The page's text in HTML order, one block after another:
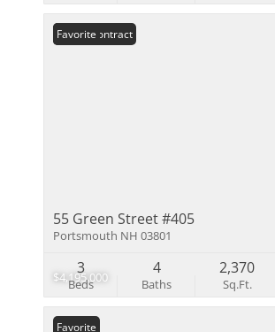
$4,195,000
Under Contract
Favorite
55 Green Street #405
Portsmouth NH 03801
Beds
3
Baths
4
Sq.Ft.
2,370
Favorite